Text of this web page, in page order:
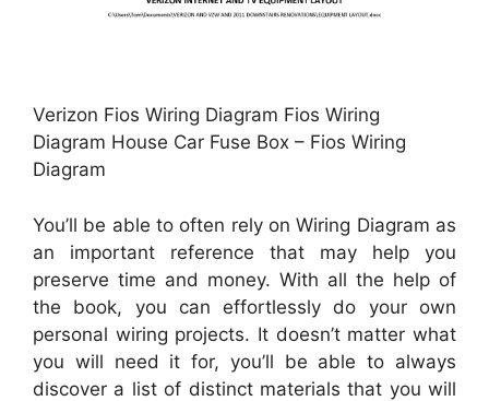
Verizon Fios Wiring Diagram Fios Wiring
Diagram House Car Fuse Box – Fios Wiring
Diagram
You’ll be able to often rely on Wiring Diagram as
an important reference that may help you
preserve time and money. With all the help of
the book, you can effortlessly do your own
personal wiring projects. It doesn’t matter what
you will need it for, you’ll be able to always
discover a list of distinct materials that you will